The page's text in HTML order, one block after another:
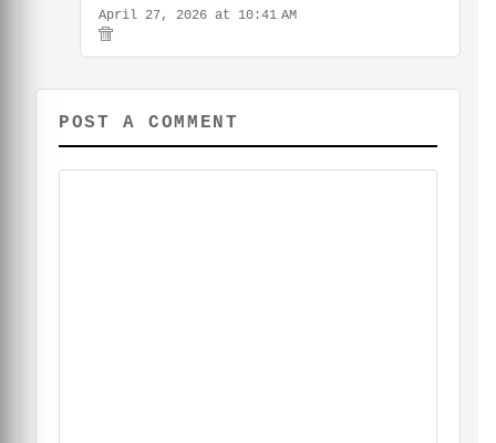
April 27, 2026 at 10:41 AM
POST A COMMENT